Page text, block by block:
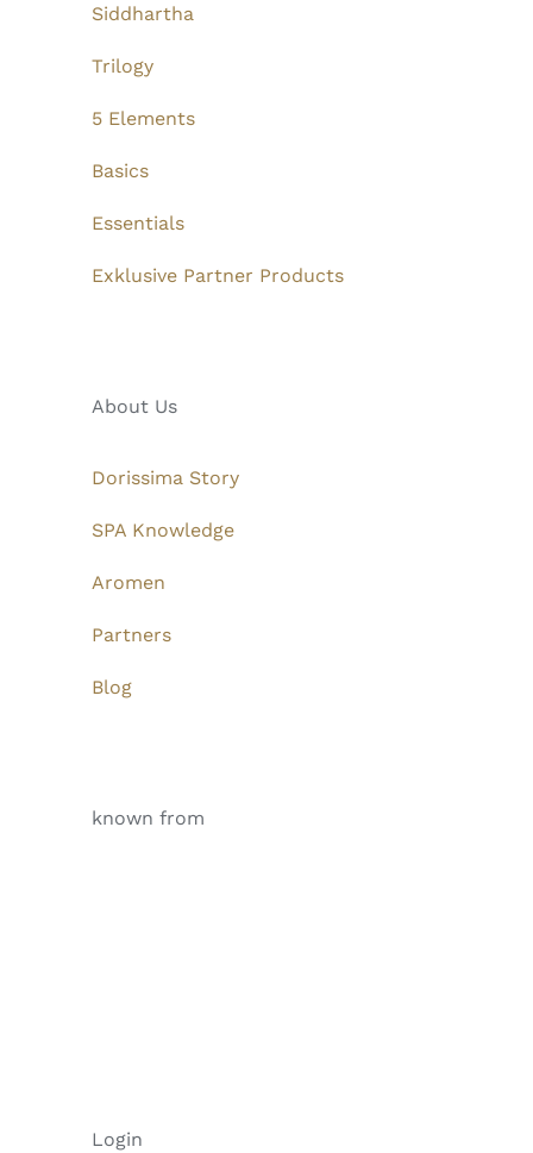
Siddhartha
Trilogy
5 Elements
Basics
Essentials
Exklusive Partner Products
About Us
Dorissima Story
SPA Knowledge
Aromen
Partners
Blog
known from
Login